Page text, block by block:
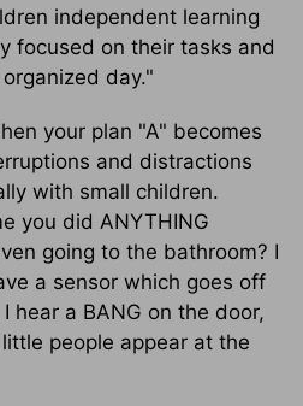
independent learning
focused on their tasks and
day."
your plan "A" becomes
and distractions
with small children.
you did ANYTHING
going to the bathroom? I
a sensor which goes off
hear a BANG on the door,
people appear at the